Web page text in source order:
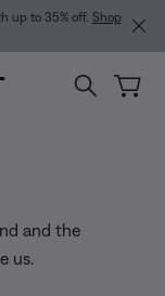
up to 35% off. Shop
and the
us.